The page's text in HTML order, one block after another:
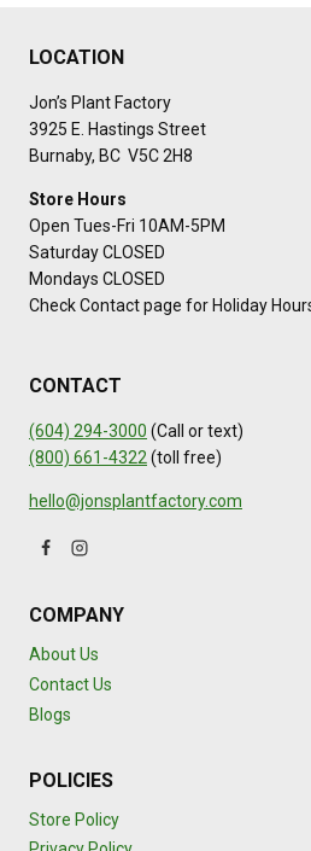
LOCATION
Jon’s Plant Factory
3925 E. Hastings Street
Burnaby, BC V5C 2H8
Store Hours
Open Tues-Fri 10AM-5PM
Saturday CLOSED
Mondays CLOSED
Check Contact page for Holiday
CONTACT
(604) 294-3000 (Call or text)
(800) 661-4322(toll free)
hello@jonsplantfactory.com
COMPANY
About Us
Contact Us
Blogs
POLICIES
Store Policy